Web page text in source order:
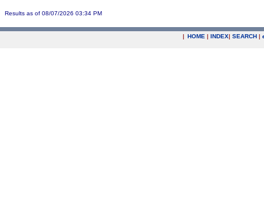
Results as of 08/07/2026 03:34 PM
| HOME | INDEX| SEARCH |